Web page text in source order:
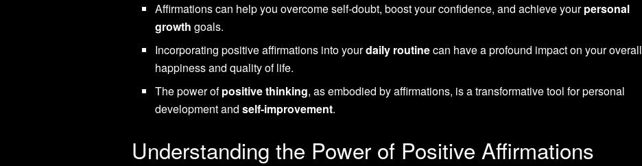
Affirmations can help you overcome self-doubt, boost your confidence, and achieve yourpersonal
growth goals.
Incorporating positive affirmations into yourdaily routinecan have a profound impact on your overall
happiness and quality of life.
The power ofpositive thinking, as embodied by affirmations, is a transformative tool for personal
development andself-improvement.
Understanding the Power of Positive Affirmations